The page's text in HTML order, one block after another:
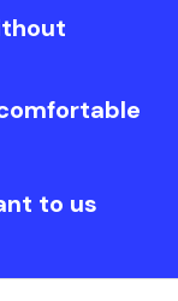
to us